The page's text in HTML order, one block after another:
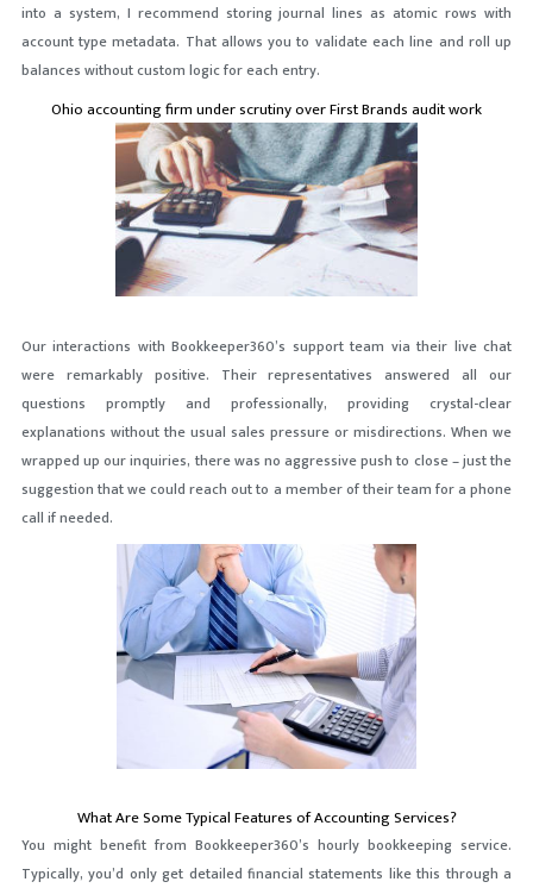
into a system, I recommend storing journal lines as atomic rows with
account type metadata. That allows you to validate each line and roll up
balances without custom logic for each entry.
Ohio accounting firm under scrutiny over First Brands audit work
Our interactions with Bookkeeper360’s support team via their live chat
were remarkably positive. Their representatives answered all our
questions promptly and professionally, providing crystal-clear
explanations without the usual sales pressure or misdirections. When we
wrapped up our inquiries, there was no aggressive push to close – just the
suggestion that we could reach out to a member of their team for a phone
call if needed.
What Are Some Typical Features of Accounting Services?
You might benefit from Bookkeeper360’s hourly bookkeeping service.
Typically, you’d only get detailed financial statements like this through a